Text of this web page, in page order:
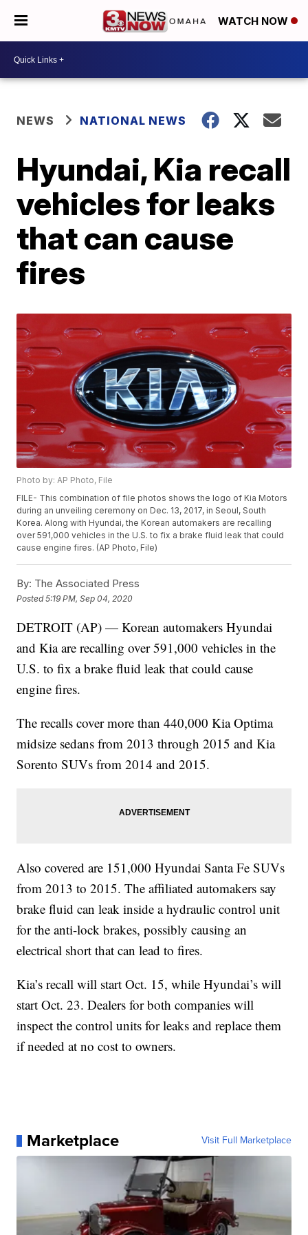
WATCH NOW
NEWS NATIONAL NEWS
Hyundai, Kia recall
vehicles for leaks
that can cause
fires
Photo by: AP Photo, File
FILE- This combination of file photos shows the logo of Kia Motors
during an unveiling ceremony on Dec. 13, 2017, in Seoul, South
Korea. Along with Hyundai, the Korean automakers are recalling
over 591,000 vehicles in the U.S. to fix a brake fluid leak that could
cause engine fires. (AP Photo, File)
By: The Associated Press
Posted5:19 PM, Sep 04, 2020
DETROIT (AP) — Korean automakers Hyundai
and Kia are recalling over 591,000 vehicles in the
U.S. to fix a brake fluid leak that could cause
engine fires.
The recalls cover more than 440,000 Kia Optima
midsize sedans from 2013 through 2015 and Kia
Sorento SUVs from 2014 and 2015.
Also covered are 151,000 Hyundai Santa Fe SUVs
from 2013 to 2015. The affiliated automakers say
brake fluid can leak inside a hydraulic control unit
for the anti-lock brakes, possibly causing an
electrical short that can lead to fires.
Kia’s recall will start Oct. 15, while Hyundai’s will
start Oct. 23. Dealers for both companies will
inspect the control units for leaks and replace them
if needed at no cost to owners.
Marketplace Visit Full Marketplace